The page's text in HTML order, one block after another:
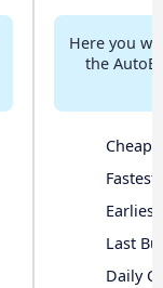
Here you
the
Fastest
Earliest
Last
Daily